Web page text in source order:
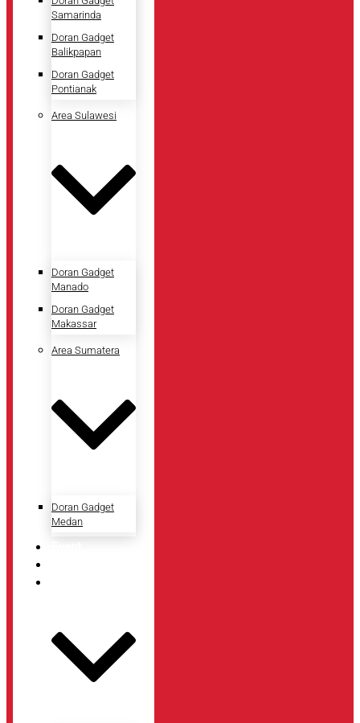
Samarinda
Doran Gadget
Balikpapan
Doran Gadget
Pontianak
Area Sulawesi
Doran Gadget
Manado
Doran Gadget
Makassar
Area Sumatera
Doran Gadget
Medan